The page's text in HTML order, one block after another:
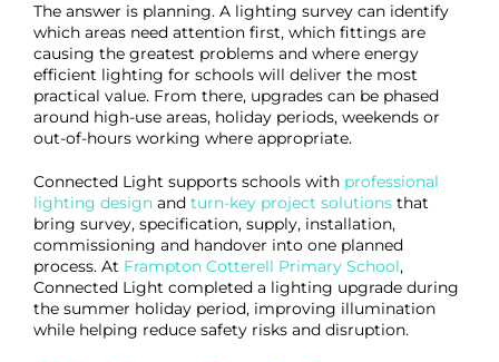
The answer is planning. A lighting survey can identify
which areas need attention first, which fittings are
causing the greatest problems and where energy
efficient lighting for schools will deliver the most
practical value. From there, upgrades can be phased
around high-use areas, holiday periods, weekends or
out-of-hours working where appropriate.
Connected Light supports schools with professional
lighting design and turn-key project solutions that
bring survey, specification, supply, installation,
commissioning and handover into one planned
process. At Frampton Cotterell Primary School,
Connected Light completed a lighting upgrade during
the summer holiday period, improving illumination
while helping reduce safety risks and disruption.